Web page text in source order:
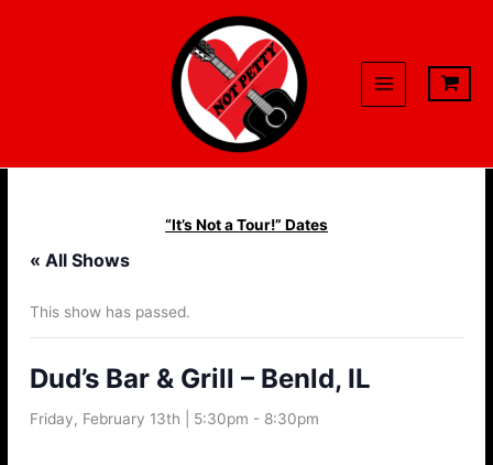
“It’s Not a Tour!” Dates
« All Shows
This show has passed.
Dud’s Bar & Grill – Benld, IL
Friday, February 13th | 5:30pm - 8:30pm